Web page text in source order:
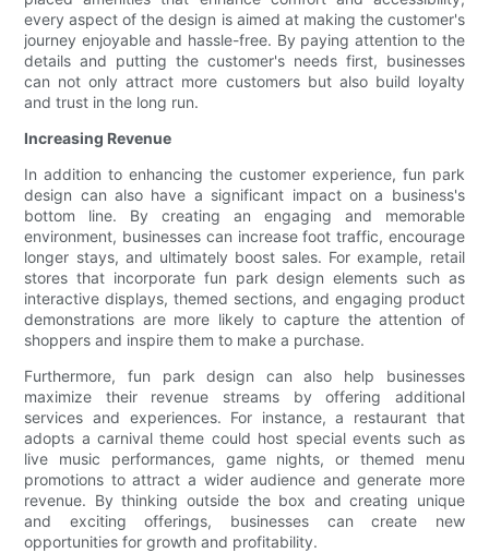
every aspect of the design is aimed at making the customer's
journey enjoyable and hassle-free. By paying attention to the
details and putting the customer's needs first, businesses
can not only attract more customers but also build loyalty
and trust in the long run.
Increasing Revenue
In addition to enhancing the customer experience, fun park
design can also have a significant impact on a business's
bottom line. By creating an engaging and memorable
environment, businesses can increase foot traffic, encourage
longer stays, and ultimately boost sales. For example, retail
stores that incorporate fun park design elements such as
interactive displays, themed sections, and engaging product
demonstrations are more likely to capture the attention of
shoppers and inspire them to make a purchase.
Furthermore, fun park design can also help businesses
maximize their revenue streams by offering additional
services and experiences. For instance, a restaurant that
adopts a carnival theme could host special events such as
live music performances, game nights, or themed menu
promotions to attract a wider audience and generate more
revenue. By thinking outside the box and creating unique
and exciting offerings, businesses can create new
opportunities for growth and profitability.